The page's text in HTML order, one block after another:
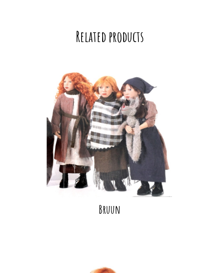
Related products
Bruun